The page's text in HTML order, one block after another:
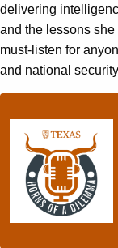
delivering
and the lessons
must-listen for
and national